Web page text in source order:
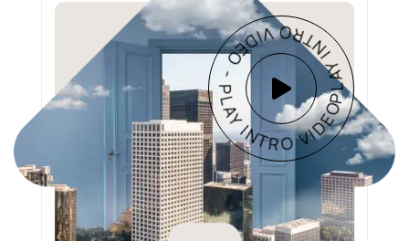
PLAY INTRO VIDEO - PLAY INTRO VIDEO -